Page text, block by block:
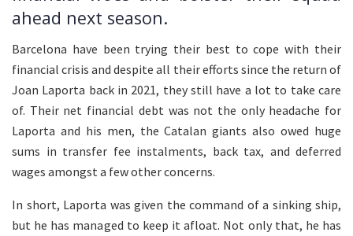
ahead next season.
Barcelona have been trying their best to cope with their
financial crisis and despite all their efforts since the return of
Joan Laporta back in 2021, they still have a lot to take care
of. Their net financial debt was not the only headache for
Laporta and his men, the Catalan giants also owed huge
sums in transfer fee instalments, back tax, and deferred
wages amongst a few other concerns.
In short, Laporta was given the command of a sinking ship,
but he has managed to keep it afloat. Not only that, he has